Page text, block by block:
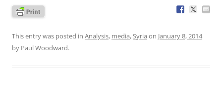
This entry was posted in Analysis, media,Syria on January 8, 2014
by Paul Woodward.